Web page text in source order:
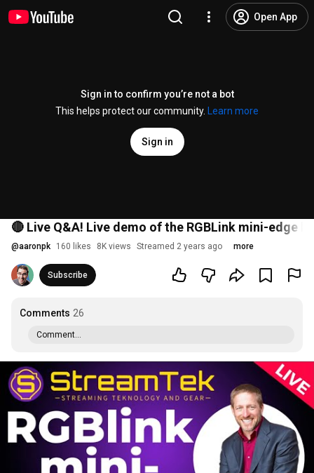
Open App
Sign in to confirm you’re not a bot
This helps protect our community.
Learn more
Sign in
🔴 Live Q&A! Live demo of the RGBLink mini-edge
@aaronpk 160 likes 8K views Streamed 2 years ago more
Subscribe
Comments 26
Comment...